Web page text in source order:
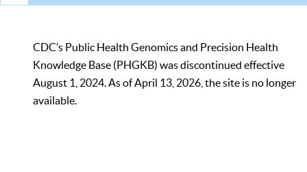
CDC’s Public Health Genomics and Precision Health
Knowledge Base (PHGKB) was discontinued effective
August 1, 2024. As of April 13, 2026, the site is no longer
available.